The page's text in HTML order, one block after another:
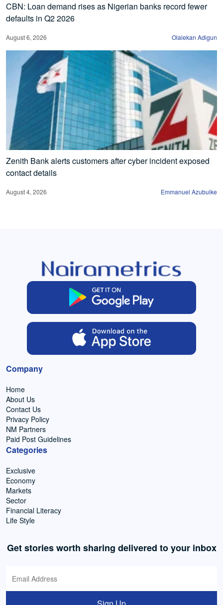
CBN: Loan demand rises as Nigerian banks record fewer
defaults in Q2 2026
August 6, 2026 Olalekan Adigun
Zenith Bank alerts customers after cyber incident exposed
contact details
August 4, 2026 Emmanuel Azubuike
Company
Home
About Us
Contact Us
Privacy Policy
NM Partners
Paid Post Guidelines
Categories
Exclusive
Economy
Markets
Sector
Financial Literacy
Life Style
Get stories worth sharing delivered to your inbox